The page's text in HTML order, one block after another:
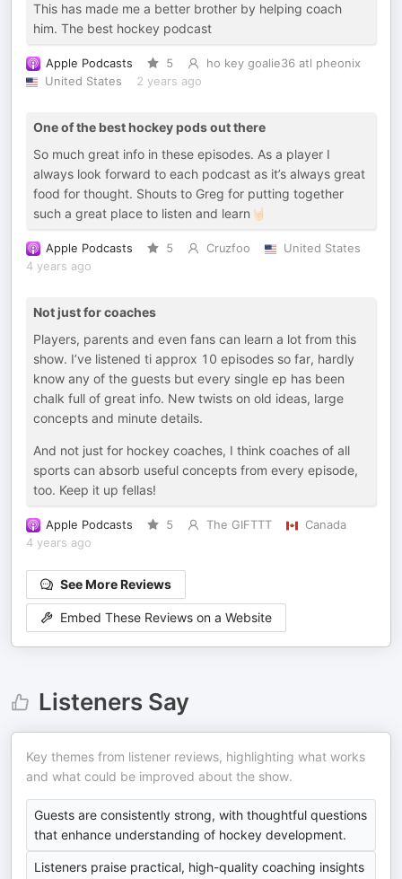
This has made me a better brother by helping coach
him. The best hockey podcast
Apple Podcasts 5
ho key goalie36 atl pheonix
United States
2 years ago
One of the best hockey pods out there
So much great info in these episodes. As a player I
always look forward to each podcast as it’s always great
food for thought. Shouts to Greg for putting together
such a great place to listen and learn🤘🏻
Apple Podcasts 5 Cruzfoo
United States
4 years ago
Not just for coaches
Players, parents and even fans can learn a lot from this
show. I’ve listened ti approx 10 episodes so far, hardly
know any of the guests but every single ep has been
chalk full of great info. New twists on old ideas, large
concepts and minute details.
And not just for hockey coaches, I think coaches of all
sports can absorb useful concepts from every episode,
too. Keep it up fellas!
Apple Podcasts 5 The GIFTTT
Canada
4 years ago
See More Reviews
Embed These Reviews on a Website
Listeners Say
Key themes from listener reviews, highlighting what works
and what could be improved about the show.
Guests are consistently strong, with thoughtful questions
that enhance understanding of hockey development.
Listeners praise practical, high-quality coaching insights